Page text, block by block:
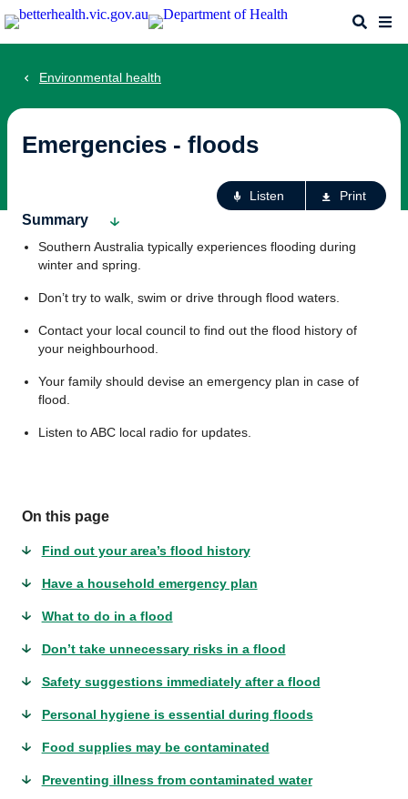
Skip
to
Search
Environmental health
Emergencies - floods
Listen Print
Summary
Southern Australia typically experiences flooding during
winter and spring.
Don’t try to walk, swim or drive through flood waters.
Contact your local council to find out the flood history of
your neighbourhood.
Your family should devise an emergency plan in case of
flood.
Listen to ABC local radio for updates.
On this page
Find out your area’s flood history
Have a household emergency plan
What to do in a flood
Don’t take unnecessary risks in a flood
Safety suggestions immediately after a flood
Personal hygiene is essential during floods
Food supplies may be contaminated
Preventing illness from contaminated water